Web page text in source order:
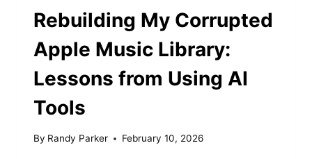
Rebuilding My Corrupted
Apple Music Library:
Lessons from Using AI
Tools
By Randy Parker February 10, 2026